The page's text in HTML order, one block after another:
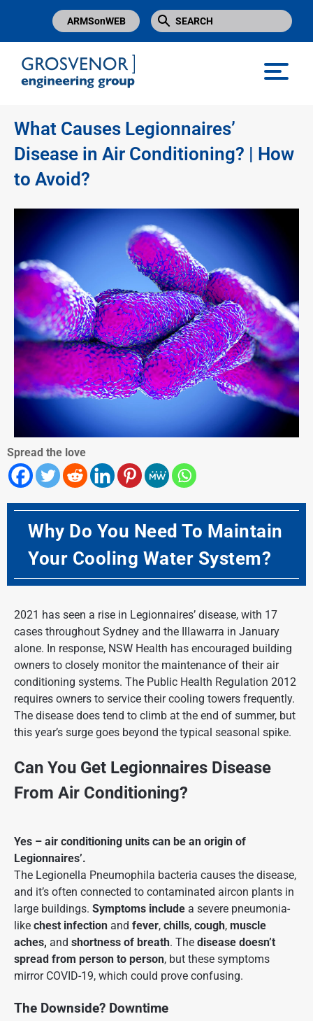
ARMSonWEB
What Causes Legionnaires’
Disease in Air Conditioning? | How
to Avoid?
Spread the love
Why Do You Need To Maintain
Your Cooling Water System?
2021 has seen a rise in Legionnaires’ disease, with 17
cases throughout Sydney and the Illawarra in January
alone. In response, NSW Health has encouraged building
owners to closely monitor the maintenance of their air
conditioning systems. The Public Health Regulation 2012
requires owners to service their cooling towers frequently.
The disease does tend to climb at the end of summer, but
this year’s surge goes beyond the typical seasonal spike.
Can You Get Legionnaires Disease
From Air Conditioning?
Yes – air conditioning units can be an origin of
Legionnaires’.
The Legionella Pneumophila bacteria causes the disease,
and it’s often connected to contaminated aircon plants in
large buildings. Symptoms include a severe pneumonia-
like chest infection and fever, chills, cough, muscle
aches, and shortness of breath. The disease doesn’t
spread from person to person, but these symptoms
mirror COVID-19, which could prove confusing.
The Downside? Downtime